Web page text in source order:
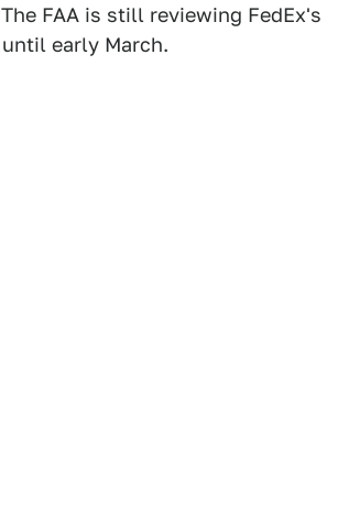
FAA is still reviewing FedEx's
early March.